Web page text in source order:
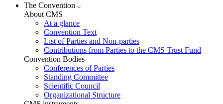
The Convention
About CMS
At a glance
Convention Text
List of Parties and Non-parties
Contributions from Parties to the CMS Trust Fund
Convention Bodies
Conferences of Parties
Standing Committee
Scientific Council
Organizational Structure